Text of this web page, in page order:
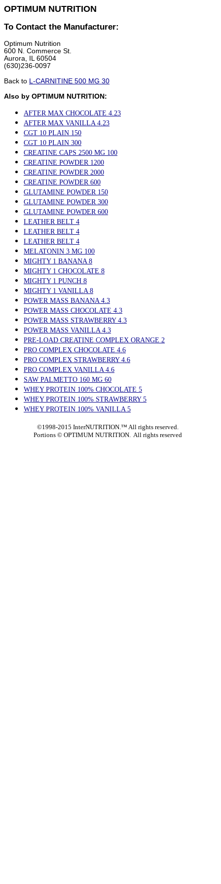
OPTIMUM NUTRITION
To Contact the Manufacturer:
Optimum Nutrition
600 N. Commerce St.
Aurora, IL 60504
(630)236-0097
Back to L-CARNITINE 500 MG 30
Also by OPTIMUM NUTRITION:
AFTER MAX CHOCOLATE 4.23
AFTER MAX VANILLA 4.23
CGT 10 PLAIN 150
CGT 10 PLAIN 300
CREATINE CAPS 2500 MG 100
CREATINE POWDER 1200
CREATINE POWDER 2000
CREATINE POWDER 600
GLUTAMINE POWDER 150
GLUTAMINE POWDER 300
GLUTAMINE POWDER 600
LEATHER BELT 4
LEATHER BELT 4
LEATHER BELT 4
MELATONIN 3 MG 100
MIGHTY 1 BANANA 8
MIGHTY 1 CHOCOLATE 8
MIGHTY 1 PUNCH 8
MIGHTY 1 VANILLA 8
POWER MASS BANANA 4.3
POWER MASS CHOCOLATE 4.3
POWER MASS STRAWBERRY 4.3
POWER MASS VANILLA 4.3
PRE-LOAD CREATINE COMPLEX ORANGE 2
PRO COMPLEX CHOCOLATE 4.6
PRO COMPLEX STRAWBERRY 4.6
PRO COMPLEX VANILLA 4.6
SAW PALMETTO 160 MG 60
WHEY PROTEIN 100% CHOCOLATE 5
WHEY PROTEIN 100% STRAWBERRY 5
WHEY PROTEIN 100% VANILLA 5
©1998-2015 InterNUTRITION.™ All rights reserved.
Portions ©OPTIMUM NUTRITION. All rights reserved